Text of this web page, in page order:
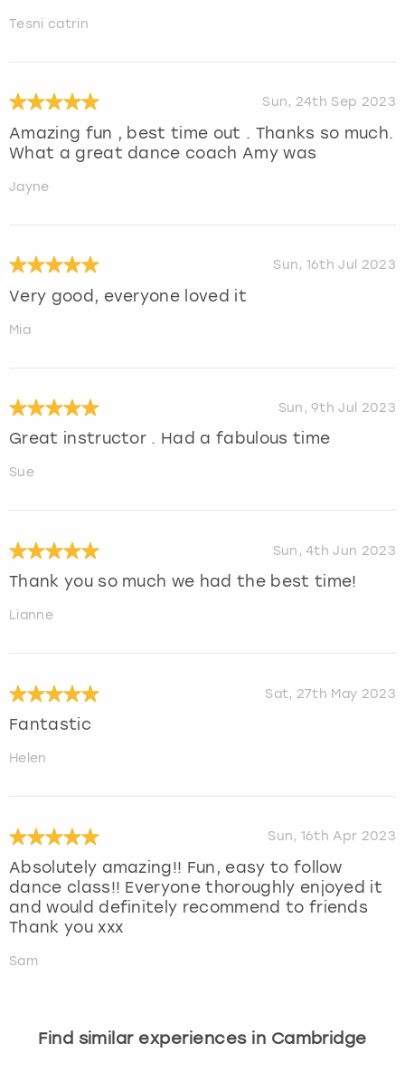
Tesni catrin
Sun, 24th Sep 2023
Amazing fun , best time out . Thanks so much.
What a great dance coach Amy was
Jayne
Sun, 16th Jul 2023
Very good, everyone loved it
Mia
Sun, 9th Jul 2023
Great instructor . Had a fabulous time
Sue
Sun, 4th Jun 2023
Thank you so much we had the best time!
Lianne
Sat, 27th May 2023
Fantastic
Helen
Sun, 16th Apr 2023
Absolutely amazing!! Fun, easy to follow
dance class!! Everyone thoroughly enjoyed it
and would definitely recommend to friends
Thank you xxx
Sam
Find similar experiences in Cambridge